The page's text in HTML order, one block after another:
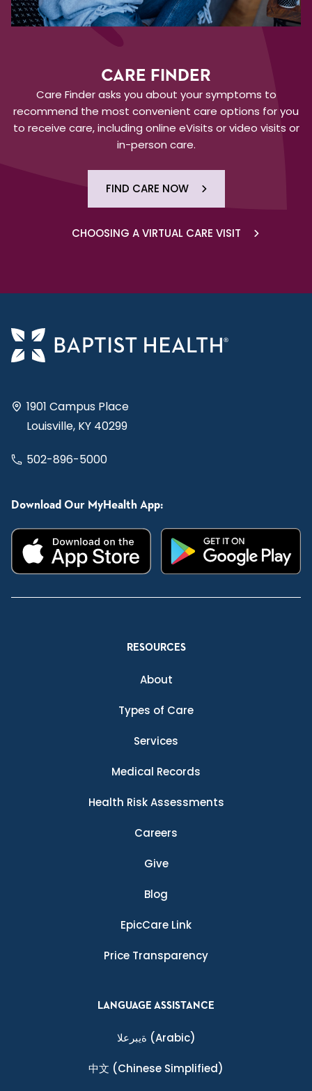
CARE FINDER
Care Finder asks you about your symptoms to
recommend the most convenient care options for you
to receive care, including online eVisits or video visits or
in-person care.
FIND CARE NOW
CHOOSING A VIRTUAL CARE VISIT
1901 Campus Place
Louisville, KY 40299
502-896-5000
Download Our MyHealth App:
RESOURCES
About
Types of Care
Services
Medical Records
Health Risk Assessments
Careers
Give
Blog
EpicCare Link
Price Transparency
LANGUAGE ASSISTANCE
ةيبرعلا (Arabic)
中文 (Chinese Simplified)